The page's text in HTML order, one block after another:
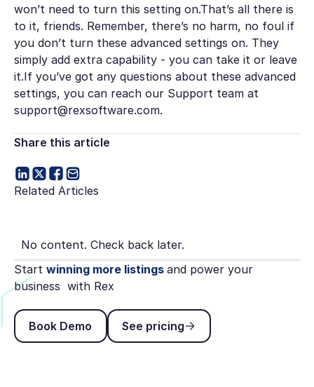
won’t need to turn this setting on.That’s all there is
to it, friends. Remember, there’s no harm, no foul if
you don’t turn these advanced settings on. They
simply add extra capability - you can take it or leave
it.If you’ve got any questions about these advanced
settings, you can reach our Support team at
support@rexsoftware.com.
Share this article
Related Articles
No content. Check back later.
Start winning more listings and power your
business with Rex
Book Demo
Book Demo
See pricing
See pricing